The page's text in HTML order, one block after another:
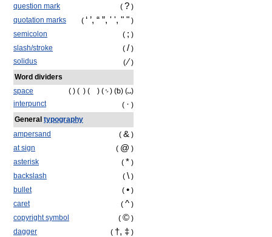
question mark
( ? )
quotation marks
( ‘ ’, “ ”, ' ', " " )
semicolon
( ; )
slash/stroke
( / )
solidus
(⁄ )
Word dividers
space
( ) ( ) ( ) (␠) (␢) (␣)
interpunct
( · )
General typography
ampersand
( & )
at sign
( @ )
asterisk
( * )
backslash
( \ )
bullet
( • )
caret
( ^ )
copyright symbol
( © )
dagger
( †, ‡ )